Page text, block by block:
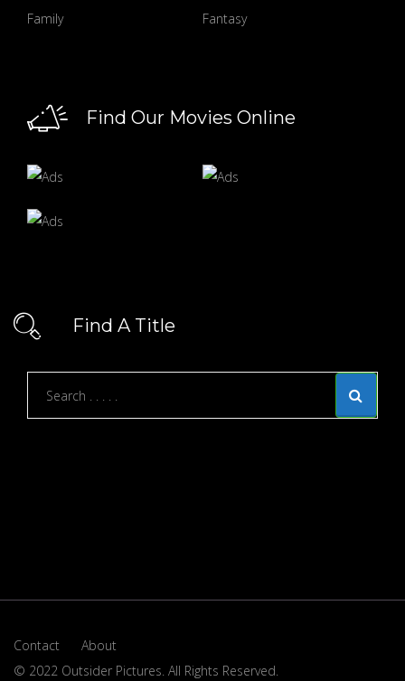
Family
Fantasy
Find Our Movies Online
Find A Title
Contact
About
© 2022 Outsider Pictures. All Rights Reserved.